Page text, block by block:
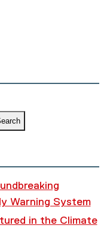
Warning System
in the Climate